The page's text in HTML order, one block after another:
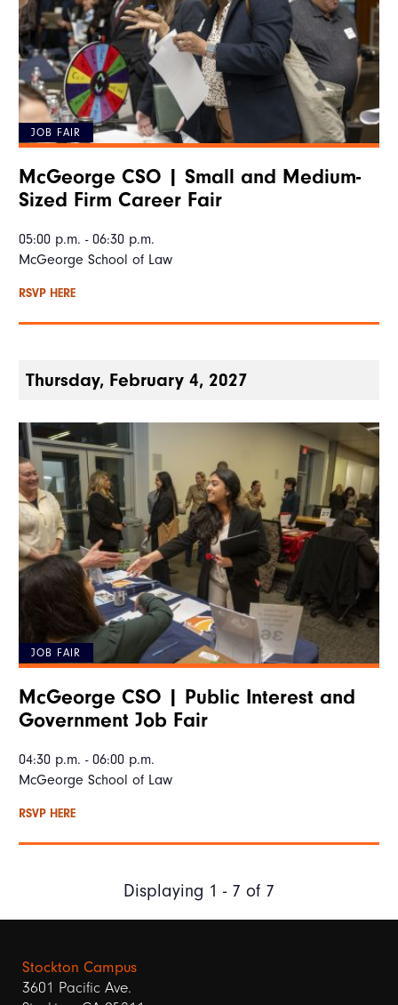
JOB FAIR
McGeorge CSO | Small and Medium-
Sized Firm Career Fair
05:00 p.m. - 06:30 p.m.
McGeorge School of Law
RSVP HERE
Thursday, February 4, 2027
JOB FAIR
McGeorge CSO | Public Interest and
Government Job Fair
04:30 p.m. - 06:00 p.m.
McGeorge School of Law
RSVP HERE
Displaying 1 - 7 of 7
Stockton Campus
3601 Pacific Ave.